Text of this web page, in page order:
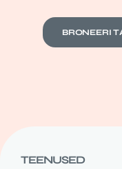
BRONEERI
TEENUSED